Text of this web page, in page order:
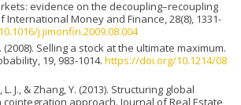
evidence on the decoupling–recoupling
International Money and Finance, 28(8), 1331-
j.jimonfin.2009.08.004
(2008). Selling a stock at the ultimate maximum.
19, 983-1014. https://doi.org/10.1214/08
L. J., & Zhang, Y. (2013). Structuring global
approach. Journal of Real Estate